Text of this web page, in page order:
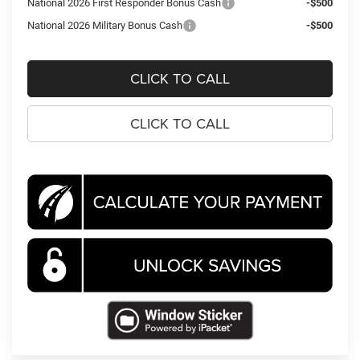
National 2026 First Responder Bonus Cash
-$500
National 2026 Military Bonus Cash
-$500
CLICK TO CALL
CLICK TO CALL